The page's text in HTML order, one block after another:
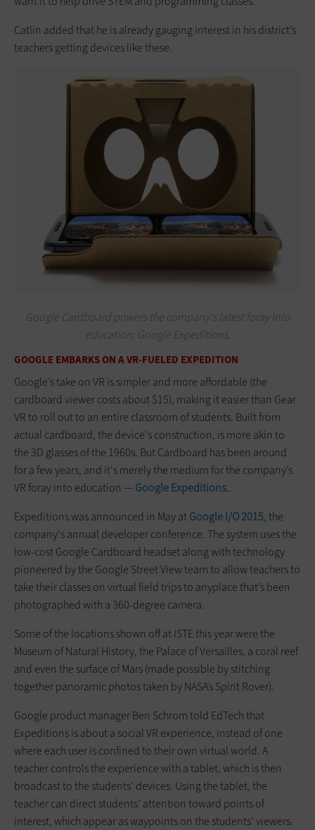
Catlin added that he is already gauging interest in his district’s
teachers getting devices like these.
Google Cardboard powers the company's latest foray into
education: Google Expeditions.
GOOGLE EMBARKS ON A VR-FUELED EXPEDITION
Google’s take on VR is simpler and more affordable (the
cardboard viewer costs about $15), making it easier than Gear
VR to roll out to an entire classroom of students. Built from
actual cardboard, the device's construction, is more akin to
the 3D glasses of the 1960s. But Cardboard has been around
for a few years, and it's merely the medium for the company’s
VR foray into education — Google Expeditions..
Expeditions was announced in May atGoogle I/O 2015, the
company's annual developer conference. The system uses the
low-cost Google Cardboard headset along with technology
pioneered by the Google Street View team to allow teachers to
take their classes on virtual field trips to anyplace that’s been
photographed with a 360-degree camera.
Some of the locations shown off at ISTE this year were the
Museum of Natural History, the Palace of Versailles, a coral reef
and even the surface of Mars (made possible by stitching
together panoramic photos taken by NASA’s Spirit Rover).
Google product manager Ben Schrom told EdTech that
Expeditions is about a social VR experience, instead of one
where each user is confined to their own virtual world. A
teacher controls the experience with a tablet, which is then
broadcast to the students’ devices. Using the tablet, the
teacher can direct students’ attention toward points of
interest, which appear as waypoints on the students’ viewers.